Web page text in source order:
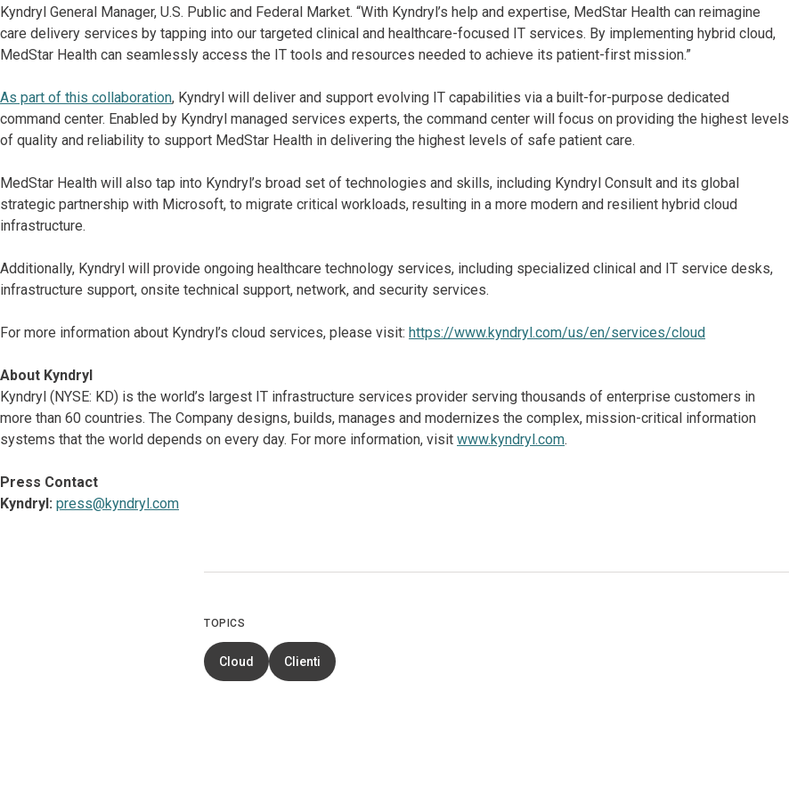
Kyndryl General Manager, U.S. Public and Federal Market. “With Kyndryl’s help and expertise, MedStar Health can reimagine
care delivery services by tapping into our targeted clinical and healthcare-focused IT services. By implementing hybrid cloud,
MedStar Health can seamlessly access the IT tools and resources needed to achieve its patient-first mission.”
As part of this collaboration, Kyndryl will deliver and support evolving IT capabilities via a built-for-purpose dedicated
command center. Enabled by Kyndryl managed services experts, the command center will focus on providing the highest levels
of quality and reliability to support MedStar Health in delivering the highest levels of safe patient care.
MedStar Health will also tap into Kyndryl’s broad set of technologies and skills, including Kyndryl Consult and its global
strategic partnership with Microsoft, to migrate critical workloads, resulting in a more modern and resilient hybrid cloud
infrastructure.
Additionally, Kyndryl will provide ongoing healthcare technology services, including specialized clinical and IT service desks,
infrastructure support, onsite technical support, network, and security services.
For more information about Kyndryl’s cloud services, please visit: https://www.kyndryl.com/us/en/services/cloud
About Kyndryl
Kyndryl (NYSE: KD) is the world’s largest IT infrastructure services provider serving thousands of enterprise customers in
more than 60 countries. The Company designs, builds, manages and modernizes the complex, mission-critical information
systems that the world depends on every day. For more information, visit www.kyndryl.com.
Press Contact
Kyndryl: press@kyndryl.com
TOPICS
Cloud Clienti